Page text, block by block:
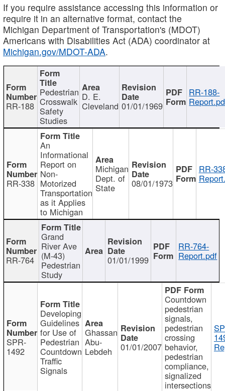
If you require assistance accessing this information or
require it in an alternative format, contact the
Michigan Department of Transportation's (MDOT)
Americans with Disabilities Act (ADA) coordinator at
Michigan.gov/MDOT-ADA.
RR-188
Pedestrian
Crosswalk
Safety
Studies
D. E.
Cleveland 01/01/1969
RR-188-
RR-338
An
Informational
Report on
Non-
Motorized
Transportation
as it Applies
to Michigan
Michigan
Dept. of
State 08/01/1973
RR-
RR-764
Grand
River Ave
(M-43)
Pedestrian
Study
01/01/1999
RR-764-
Report.pdf
SPR-
1492
Developing
Guidelines
for Use of
Pedestrian
Countdown
Traffic
Signals
Ghassan
Abu-
Lebdeh 01/01/2007
Countdown
pedestrian
signals,
pedestrian
crossing
behavior,
pedestrian
compliance,
signalized
intersections